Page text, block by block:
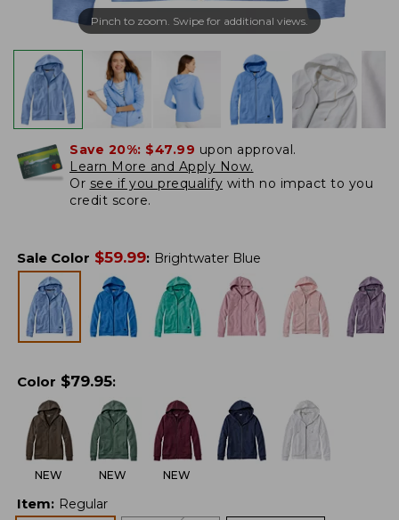
Pinch to zoom. Swipe for additional views.
Save 20%: $47.99 upon approval.
Learn More and Apply Now.
Or see if you prequalify with no impact to you
credit score.
Sale Color $59.99: Brightwater Blue
Color $79.95:
NEW NEW NEW
Item: Regular